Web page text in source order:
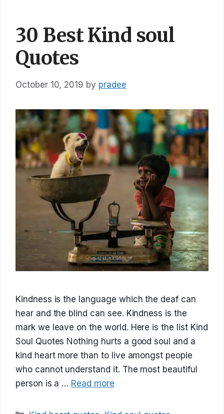
30 Best Kind soul
Quotes
October 10, 2019 by pradee
Kindness is the language which the deaf can
hear and the blind can see. Kindness is the
mark we leave on the world. Here is the list Kind
Soul Quotes Nothing hurts a good soul and a
kind heart more than to live amongst people
who cannot understand it. The most beautiful
person is a … Read more